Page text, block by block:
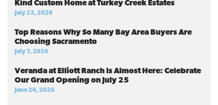
Kind Custom Home at Turkey Creek Estates
July 23, 2026
Top Reasons Why So Many Bay Area Buyers Are
Choosing Sacramento
July 7, 2026
Veranda at Elliott Ranch Is Almost Here: Celebrate
Our Grand Opening on July 25
June 24, 2026